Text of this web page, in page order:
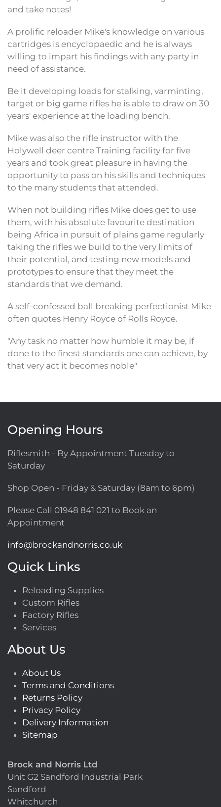
and take notes!
A prolific reloader Mike's knowledge on various
cartridges is encyclopaedic and he is always
willing to impart his findings with any party in
need of assistance.
Be it developing loads for stalking, varminting,
target or big game rifles he is able to draw on 30
years' experience at the loading bench.
Mike was also the rifle instructor with the
Holywell deer centre Training facility for five
years and took great pleasure in having the
opportunity to pass on his skills and techniques
to the many students that attended.
When not building rifles Mike does get to use
them, with his absolute favourite destination
being Africa in pursuit of plains game regularly
taking the rifles we build to the very limits of
their potential, and testing new models and
prototypes to ensure that they meet the
standards that we demand.
A self-confessed ball breaking perfectionist Mike
often quotes Henry Royce of Rolls Royce.
"Any task no matter how humble it may be, if
done to the finest standards one can achieve, by
that very act it becomes noble"
Opening Hours
Riflesmith - By Appointment Tuesday to
Saturday
Shop Open - Friday & Saturday (8am to 6pm)
Please Call 01948 841 021 to Book an
Appointment
info@brockandnorris.co.uk
Quick Links
Reloading Supplies
Custom Rifles
Factory Rifles
Services
About Us
About Us
Terms and Conditions
Returns Policy
Privacy Policy
Delivery Information
Sitemap
Brock and Norris Ltd
Unit G2 Sandford Industrial Park
Sandford
Whitchurch